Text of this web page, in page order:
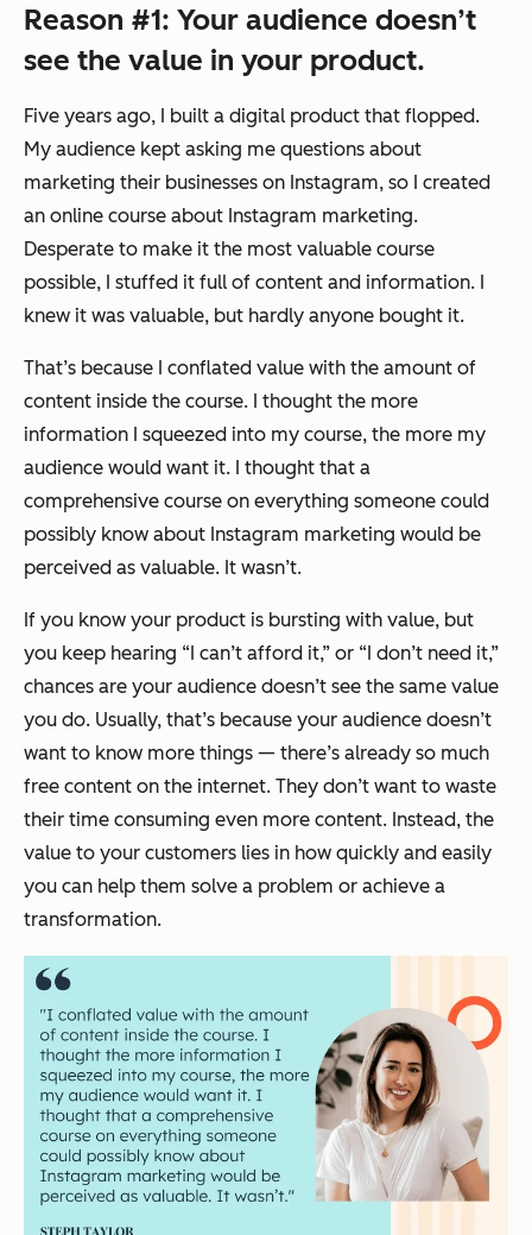
Reason #1: Your audience doesn’t
see the value in your product.
Five years ago, I built a digital product that flopped.
My audience kept asking me questions about
marketing their businesses on Instagram, so I created
an online course about Instagram marketing.
Desperate to make it the most valuable course
possible, I stuffed it full of content and information. I
knew it was valuable, but hardly anyone bought it.
That’s because I conflated value with the amount of
content inside the course. I thought the more
information I squeezed into my course, the more my
audience would want it. I thought that a
comprehensive course on everything someone could
possibly know about Instagram marketing would be
perceived as valuable. It wasn’t.
If you know your product is bursting with value, but
you keep hearing “I can’t afford it,” or “I don’t need it,”
chances are your audience doesn’t see the same value
you do. Usually, that’s because your audience doesn’t
want to know more things — there’s already so much
free content on the internet. They don’t want to waste
their time consuming even more content. Instead, the
value to your customers lies in how quickly and easily
you can help them solve a problem or achieve a
transformation.